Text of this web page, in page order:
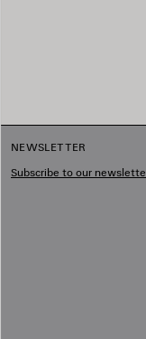
NEWSLETTER
Subscribe to our